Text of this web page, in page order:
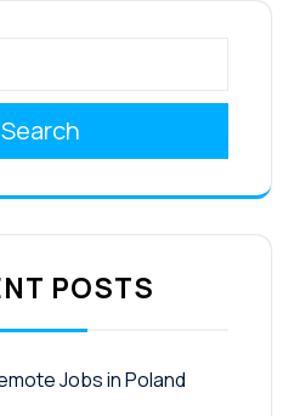
Search
POSTS
Jobs in Poland